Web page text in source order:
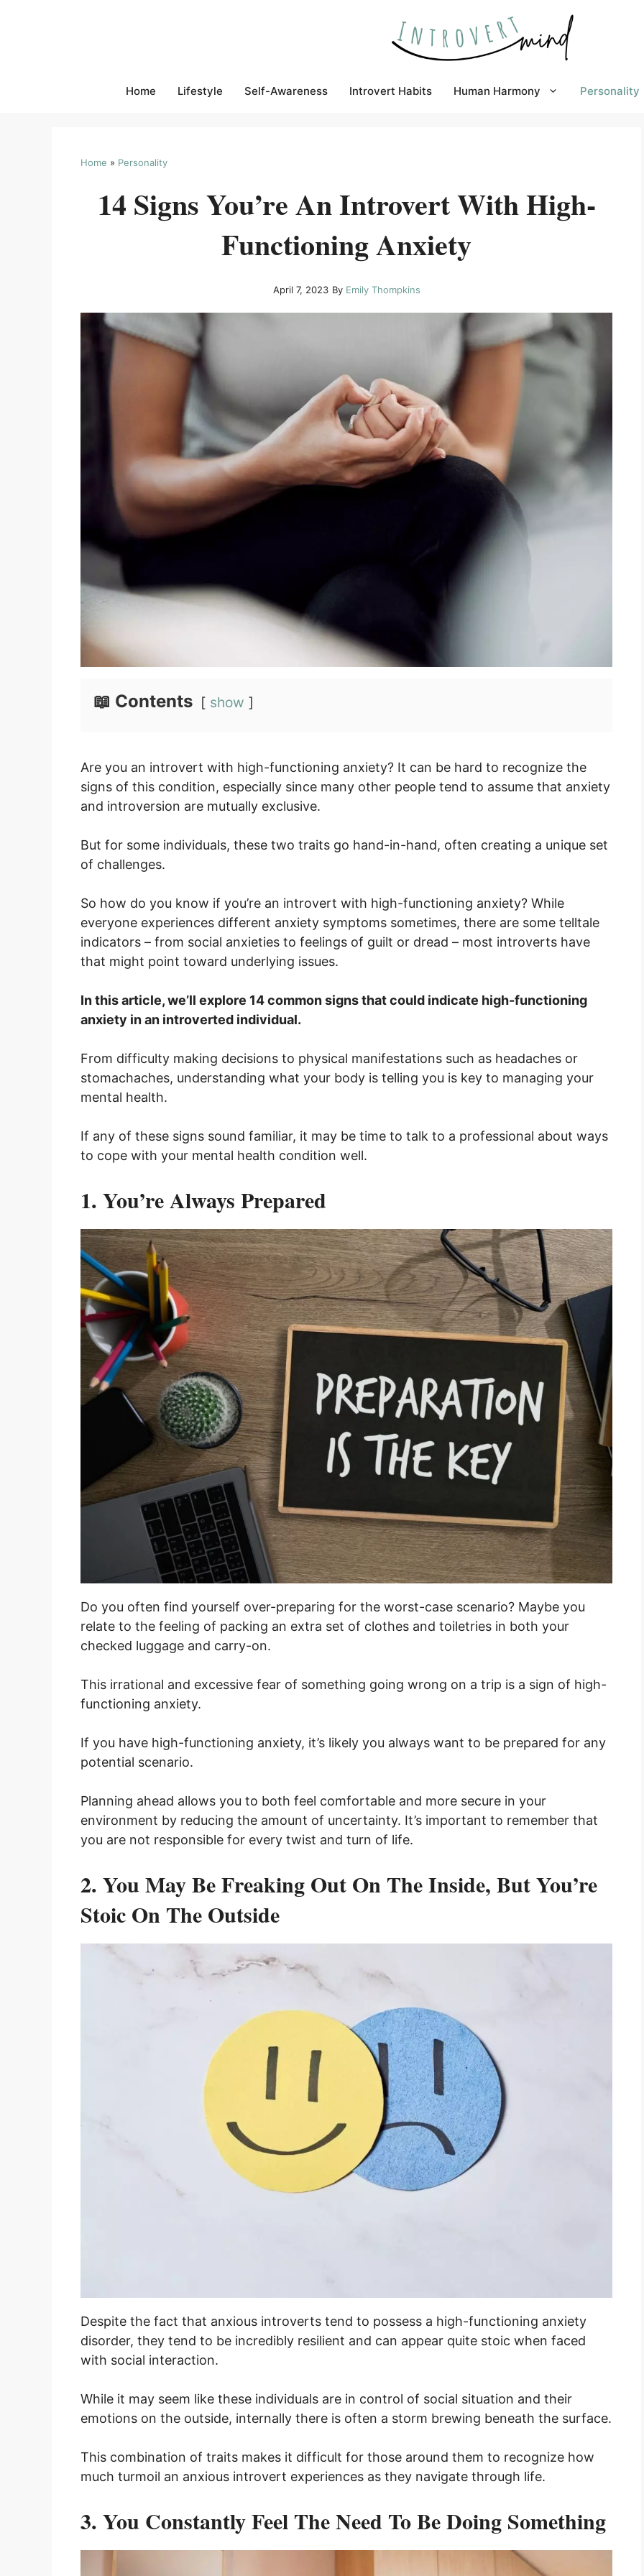
Home Lifestyle Self-Awareness Introvert Habits Human Harmony Personality
Home » Personality
14 Signs You’re An Introvert With High-
Functioning Anxiety
April 7, 2023 By Emily Thompkins
📖 Contents show
Are you an introvert with high-functioning anxiety? It can be hard to recognize the
signs of this condition, especially since many other people tend to assume that anxiety
and introversion are mutually exclusive.
But for some individuals, these two traits go hand-in-hand, often creating a unique set
of challenges.
So how do you know if you’re an introvert with high-functioning anxiety? While
everyone experiences different anxiety symptoms sometimes, there are some telltale
indicators – from social anxieties to feelings of guilt or dread – most introverts have
that might point toward underlying issues.
In this article, we’ll explore 14 common signs that could indicate high-functioning
anxiety in an introverted individual.
From difficulty making decisions to physical manifestations such as headaches or
stomachaches, understanding what your body is telling you is key to managing your
mental health.
If any of these signs sound familiar, it may be time to talk to a professional about ways
to cope with your mental health condition well.
1. You’re Always Prepared
Do you often find yourself over-preparing for the worst-case scenario? Maybe you
relate to the feeling of packing an extra set of clothes and toiletries in both your
checked luggage and carry-on.
This irrational and excessive fear of something going wrong on a trip is a sign of high-
functioning anxiety.
If you have high-functioning anxiety, it’s likely you always want to be prepared for any
potential scenario.
Planning ahead allows you to both feel comfortable and more secure in your
environment by reducing the amount of uncertainty. It’s important to remember that
you are not responsible for every twist and turn of life.
2. You May Be Freaking Out On The Inside, But You’re
Stoic On The Outside
Despite the fact that anxious introverts tend to possess a high-functioning anxiety
disorder, they tend to be incredibly resilient and can appear quite stoic when faced
with social interaction.
While it may seem like these individuals are in control of social situation and their
emotions on the outside, internally there is often a storm brewing beneath the surface.
This combination of traits makes it difficult for those around them to recognize how
much turmoil an anxious introvert experiences as they navigate through life.
3. You Constantly Feel The Need To Be Doing Something